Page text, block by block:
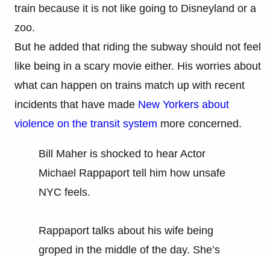
train because it is not like going to Disneyland or a
zoo.
But he added that riding the subway should not feel
like being in a scary movie either. His worries about
what can happen on trains match up with recent
incidents that have made New Yorkers about
violence on the transit system more concerned.
Bill Maher is shocked to hear Actor
Michael Rappaport tell him how unsafe
NYC feels.
Rappaport talks about his wife being
groped in the middle of the day. She’s